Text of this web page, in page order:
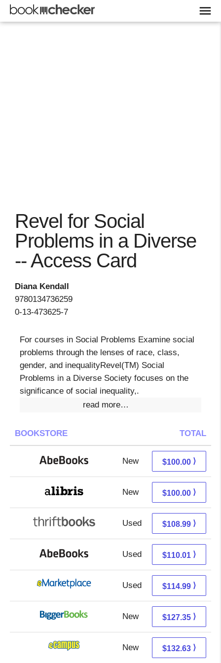
Revel for Social
Problems in a Diverse
-- Access Card
Diana Kendall
9780134736259
0-13-473625-7
For courses in Social Problems Examine social
problems through the lenses of race, class,
gender, and inequalityRevel(TM) Social
Problems in a Diverse Society focuses on the
significance of social inequality,.
read more…
BOOKSTORE TOTAL
New 100.00 + Free s/h
$100.00 ⟩
New 100.00 + Free s/h
$100.00 ⟩
Used 108.99 + Free s/h
$108.99 ⟩
Used 110.01 + Free s/h
$110.01 ⟩
Used 110.00 + 4.99 s/h
$114.99 ⟩
New 127.35 + Free s/h
$127.35 ⟩
New 128.64 + 3.99 s/h
$132.63 ⟩